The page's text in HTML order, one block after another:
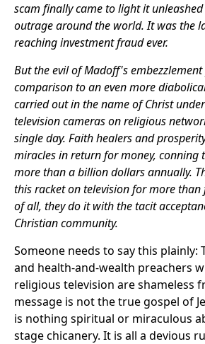
scam finally came to light it
outrage around the world. It was the
reaching investment fraud ever.
But the evil of Madoff's embezzlement
comparison to an even more
carried out in the name of Christ
television cameras on religious
single day. Faith healers and
miracles in return for money, conning
more than a billion dollars annually.
this racket on television for more than
of all, they do it with the tacit
Christian community.
Someone needs to say this plainly:
and health-and-wealth preachers
religious television are shameless
message is not the true gospel of
is nothing spiritual or miraculous
stage chicanery. It is all a devious